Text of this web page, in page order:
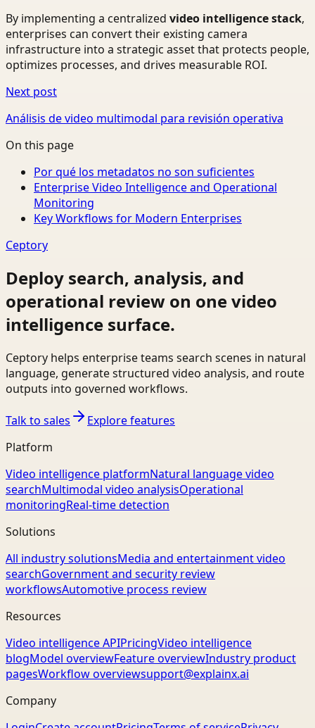
By implementing a centralized video intelligence stack,
enterprises can convert their existing camera
infrastructure into a strategic asset that protects people,
optimizes processes, and drives measurable ROI.
Next post
Análisis de video multimodal para revisión operativa
On this page
Por qué los metadatos no son suficientes
Enterprise Video Intelligence and Operational
Monitoring
Key Workflows for Modern Enterprises
Ceptory
Deploy search, analysis, and
operational review on one video
intelligence surface.
Ceptory helps enterprise teams search scenes in natural
language, generate structured video analysis, and route
outputs into governed workflows.
Talk to sales
Explore features
Platform
Video intelligence platformNatural language video
searchMultimodal video analysisOperational
monitoringReal-time detection
Solutions
All industry solutionsMedia and entertainment video
searchGovernment and security review
workflowsAutomotive process review
Resources
Video intelligence APIPricingVideo intelligence
blogModel overviewFeature overviewIndustry product
pagesWorkflow overviewsupport@explainx.ai
Company